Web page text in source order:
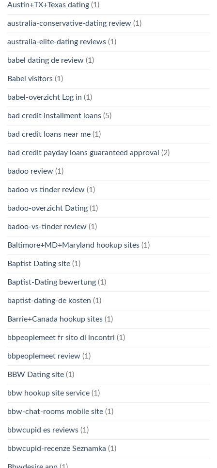
Austin+TX+Texas dating (1)
australia-conservative-dating review (1)
australia-elite-dating reviews (1)
babel dating de review (1)
Babel visitors (1)
babel-overzicht Log in (1)
bad credit installment loans (5)
bad credit loans near me (1)
bad credit payday loans guaranteed approval (2)
badoo review (1)
badoo vs tinder review (1)
badoo-overzicht Dating (1)
badoo-vs-tinder review (1)
Baltimore+MD+Maryland hookup sites (1)
Baptist Dating site (1)
Baptist-Dating bewertung (1)
baptist-dating-de kosten (1)
Barrie+Canada hookup sites (1)
bbpeoplemeet fr sito di incontri (1)
bbpeoplemeet review (1)
BBW Dating site (1)
bbw hookup site service (1)
bbw-chat-rooms mobile site (1)
bbwcupid es reviews (1)
bbwcupid-recenze Seznamka (1)